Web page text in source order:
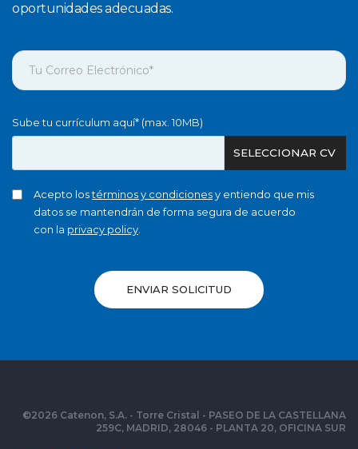
oportunidades adecuadas.
Sube tu currículum aquí* (max. 10MB)
SELECCIONAR CV
Acepto lostérminos y condicionesy entiendo que mis
datos se mantendrán de forma segura de acuerdo
con la privacy policy
ENVIAR SOLICITUD
©2026 Catenon, S.A. - Torre Cristal - PASEO DE LA CASTELLANA
259C, MADRID, 28046 - PLANTA 20, OFICINA SUR